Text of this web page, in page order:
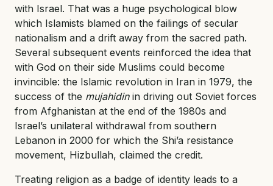
with Israel. That was a huge psychological blow
which Islamists blamed on the failings of secular
nationalism and a drift away from the sacred path.
Several subsequent events reinforced the idea that
with God on their side Muslims could become
invincible: the Islamic revolution in Iran in 1979, the
success of the mujahidinin driving out Soviet forces
from Afghanistan at the end of the 1980s and
Israel’s unilateral withdrawal from southern
Lebanon in 2000 for which the Shi’a resistance
movement, Hizbullah, claimed the credit.
Treating religion as a badge of identity leads to a